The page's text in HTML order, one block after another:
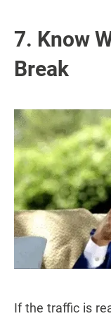
7. Know
Break
If the traffic is